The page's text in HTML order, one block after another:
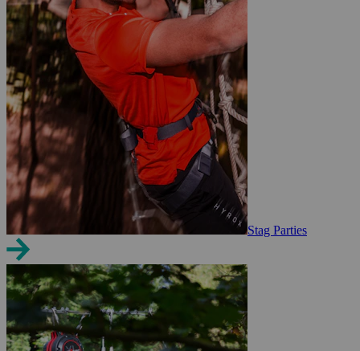
Stag Parties